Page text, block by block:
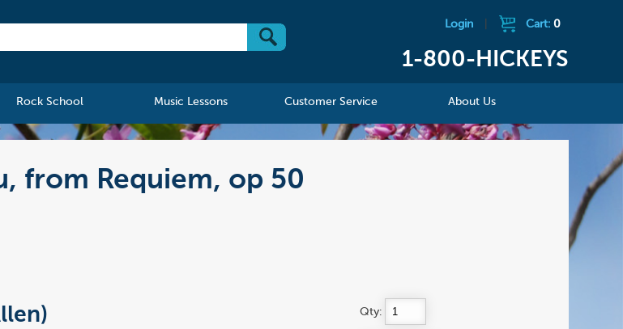
Login Cart: 0
1-800-HICKEYS
Rock School Music Lessons Customer Service About Us
from Requiem, op 50
Qty: